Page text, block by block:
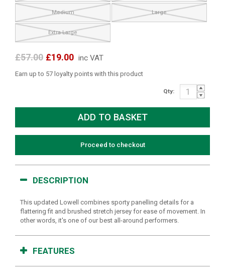
Medium Large
Extra Large
£57.00 £19.00 inc VAT
Earn up to 57 loyalty points with this product
Qty:
Proceed to checkout
DESCRIPTION
This updated Lowell combines sporty panelling details for a
flattering fit and brushed stretch jersey for ease of movement. In
other words, it's one of our best all-around performers.
FEATURES